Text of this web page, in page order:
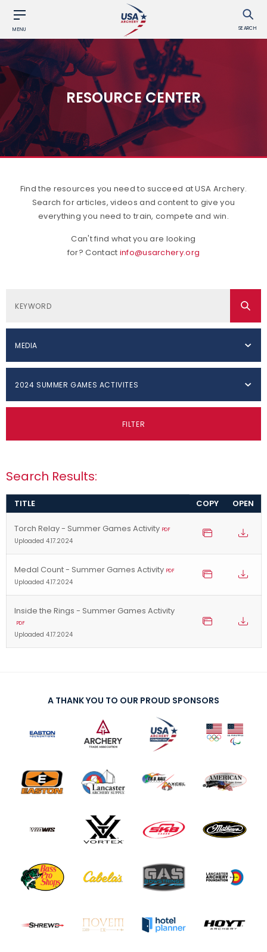
MENU SEARCH
RESOURCE CENTER
Find the resources you need to succeed at USA Archery.
Search for articles, videos and content to give you
everything you need to train, compete and win.
Can't find what you are looking
for? Contact info@usarchery.org
MEDIA
2024 SUMMER GAMES ACTIVITES
FILTER
Search Results:
TITLE COPY OPEN
Torch Relay - Summer Games Activity PDF
Uploaded 4.17.2024
Medal Count - Summer Games Activity PDF
Uploaded 4.17.2024
Inside the Rings - Summer Games Activity
PDF
Uploaded 4.17.2024
A THANK YOU TO OUR PROUD SPONSORS